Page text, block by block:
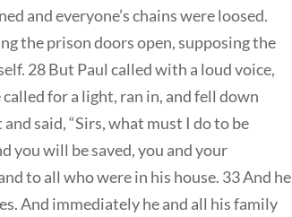
and everyone’s chains were loosed.
the prison doors open, supposing the
28 But Paul called with a loud voice,
for a light, ran in, and fell down
said, “Sirs, what must I do to be
you will be saved, you and your
to all who were in his house. 33 And he
And immediately he and all his family